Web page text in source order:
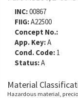
INC:00867
FIIG:A22500
Concept No.:
App. Key:A
Cond. Code: 1
Status:A
Material
Hazardous material,